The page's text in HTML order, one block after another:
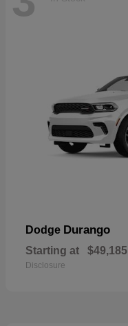
Dodge Durango
Starting at $49,185
Disclosure